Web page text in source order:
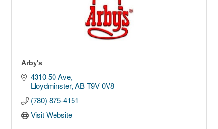
Arby's
4310 50 Ave
Lloydminster AB T9V 0V8
(780) 875-4151
Visit Website